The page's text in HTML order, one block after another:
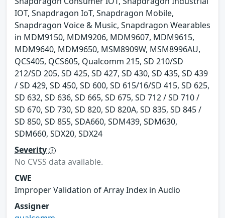
IOT, Snapdragon IoT, Snapdragon Mobile,
Snapdragon Voice & Music, Snapdragon Wearables
in MDM9150, MDM9206, MDM9607, MDM9615,
MDM9640, MDM9650, MSM8909W, MSM8996AU,
QCS405, QCS605, Qualcomm 215, SD 210/SD
212/SD 205, SD 425, SD 427, SD 430, SD 435, SD 439
/ SD 429, SD 450, SD 600, SD 615/16/SD 415, SD 625,
SD 632, SD 636, SD 665, SD 675, SD 712 / SD 710 /
SD 670, SD 730, SD 820, SD 820A, SD 835, SD 845 /
SD 850, SD 855, SDA660, SDM439, SDM630,
SDM660, SDX20, SDX24
Severity
No CVSS data available.
CWE
Improper Validation of Array Index in Audio
Assigner